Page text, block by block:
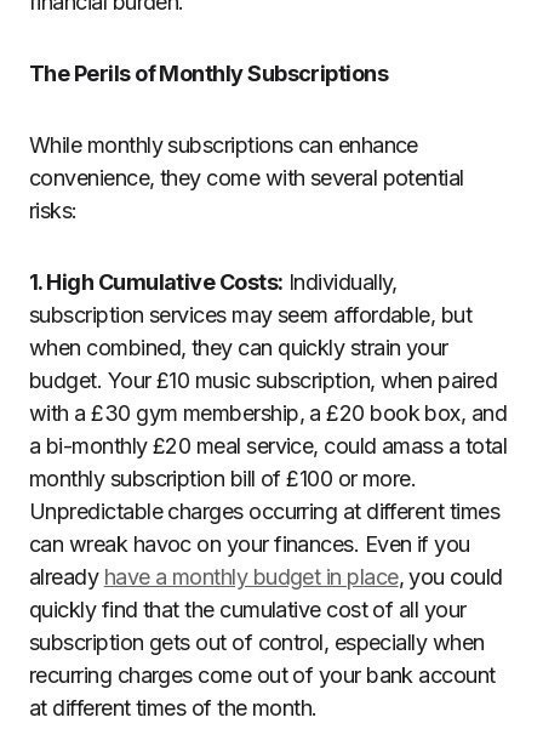
The Perils of Monthly Subscriptions
While monthly subscriptions can enhance
convenience, they come with several potential
risks:
1. High Cumulative Costs: Individually,
subscription services may seem affordable, but
when combined, they can quickly strain your
budget. Your £10 music subscription, when paired
with a £30 gym membership, a £20 book box, and
a bi-monthly £20 meal service, could amass a total
monthly subscription bill of £100 or more.
Unpredictable charges occurring at different times
can wreak havoc on your finances. Even if you
already have a monthly budget in place, you could
quickly find that the cumulative cost of all your
subscription gets out of control, especially when
recurring charges come out of your bank account
at different times of the month.